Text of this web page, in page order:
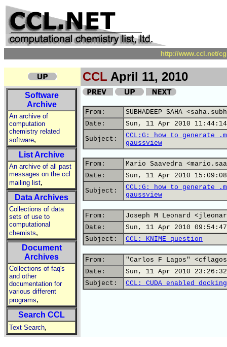
http://www.ccl.net/
CCL April 11, 2010
Software
Archive
An archive of
computation
chemistry related
software,
List Archive
An archive of all past
messages on the ccl
mailing list,
Data Archives
Collections of data
sets of use to
computational
chemists,
Document
Archives
Collections of faq's
and other
documentation for
various different
programs,
Search CCL
Text Search,
From:
SUBHADEEP SAHA
Date:
Sun, 11 Apr 2010
Subject:
CCL:G: how to
gaussview
From:
Mario Saavedra
Date:
Sun, 11 Apr 2010
Subject:
CCL:G: how to
gaussview
From:
Joseph M Leonard
Date:
Sun, 11 Apr 2010
Subject:
CCL: KNIME question
From:
"Carlos F Lagos"
Date:
Sun, 11 Apr 2010
Subject:
CCL: CUDA enabled